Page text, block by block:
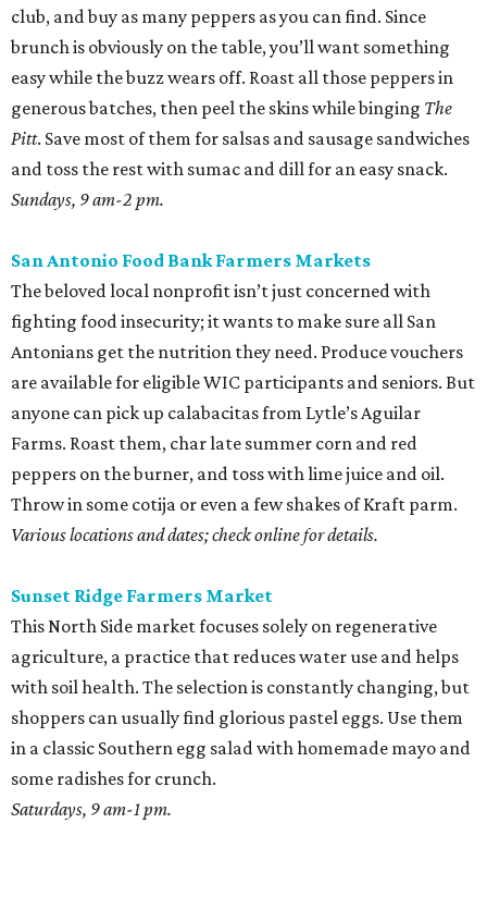
club, and buy as many peppers as you can find. Since
brunch is obviously on the table, you’ll want something
easy while the buzz wears off. Roast all those peppers in
generous batches, then peel the skins while binging The
Pitt. Save most of them for salsas and sausage sandwiches
and toss the rest with sumac and dill for an easy snack.
Sundays, 9 am-2 pm.
San Antonio Food Bank Farmers Markets
The beloved local nonprofit isn’t just concerned with
fighting food insecurity; it wants to make sure all San
Antonians get the nutrition they need. Produce vouchers
are available for eligible WIC participants and seniors. But
anyone can pick up calabacitas from Lytle’s Aguilar
Farms. Roast them, char late summer corn and red
peppers on the burner, and toss with lime juice and oil.
Throw in some cotija or even a few shakes of Kraft parm.
Various locations and dates; check online for details.
Sunset Ridge Farmers Market
This North Side market focuses solely on regenerative
agriculture, a practice that reduces water use and helps
with soil health. The selection is constantly changing, but
shoppers can usually find glorious pastel eggs. Use them
in a classic Southern egg salad with homemade mayo and
some radishes for crunch.
Saturdays, 9 am-1 pm.